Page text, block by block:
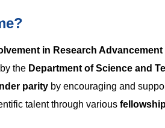
in Research
the Department of Science and
parity by encouraging and
talent through various